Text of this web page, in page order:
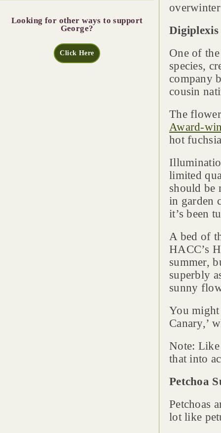
Looking for other ways to support
George?
Click Here
One of
species,
company
cousin
The
Award-
hot
limited
should be
in garden
it’s been
A bed of
HACC’s
summer,
superbly
sunny
You
Canary,’
Note:
that into
Petchoa
Petchoas
lot like